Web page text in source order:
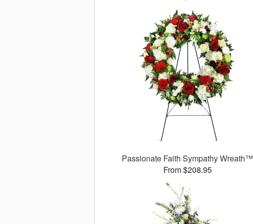
Passionate Faith Sympathy Wreath™
From $208.95